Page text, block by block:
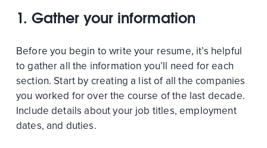
1. Gather your information
Before you begin to write your resume, it’s helpful
to gather all the information you’ll need for each
section. Start by creating a list of all the companies
you worked for over the course of the last decade.
Include details about your job titles, employment
dates, and duties.